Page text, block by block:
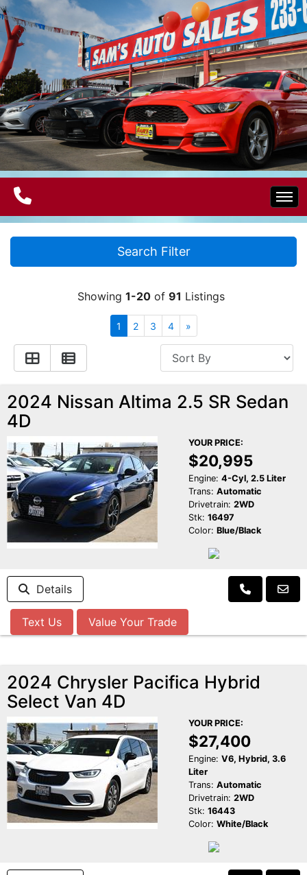
Home
Plug-In Vehicles
Contact Us
Testimonials
Contact Us
Meet Our Staff
Reviews
Carpool Stickers
Charging Tips
Find Us On Facebook
Search Filter
Showing 1-20 of 91 Listings
1 2 3 4 »
2024 Nissan Altima 2.5 SR Sedan
4D
YOUR PRICE:
$20,995
Engine: 4-Cyl, 2.5 Liter
Trans: Automatic
Drivetrain: 2WD
Stk: 16497
Color: Blue/Black
Details
Text Us Value Your Trade
2024 Chrysler Pacifica Hybrid
Select Van 4D
YOUR PRICE:
$27,400
Engine: V6, Hybrid, 3.6
Liter
Trans: Automatic
Drivetrain: 2WD
Stk: 16443
Color: White/Black